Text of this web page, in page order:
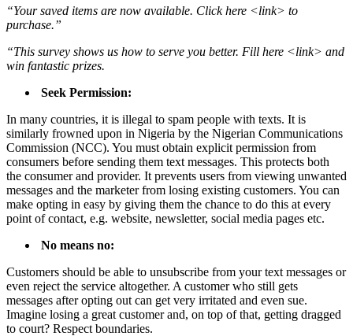
“Your saved items are now available. Click here <link> to
purchase.”
“This survey shows us how to serve you better. Fill here <link> and
win fantastic prizes.
Seek Permission:
In many countries, it is illegal to spam people with texts. It is
similarly frowned upon in Nigeria by the Nigerian Communications
Commission (NCC). You must obtain explicit permission from
consumers before sending them text messages. This protects both
the consumer and provider. It prevents users from viewing unwanted
messages and the marketer from losing existing customers. You can
make opting in easy by giving them the chance to do this at every
point of contact, e.g. website, newsletter, social media pages etc.
No means no:
Customers should be able to unsubscribe from your text messages or
even reject the service altogether. A customer who still gets
messages after opting out can get very irritated and even sue.
Imagine losing a great customer and, on top of that, getting dragged
to court? Respect boundaries.